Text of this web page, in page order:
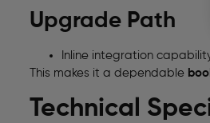
Upgrade Path
Inline integration
This makes it a dependable
Technical